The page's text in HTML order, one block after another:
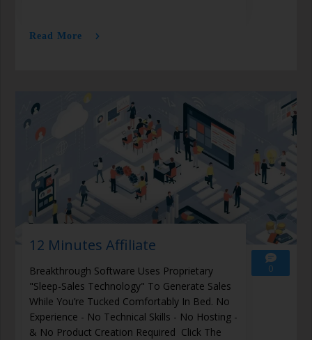
Read More
12 Minutes Affiliate
Breakthrough Software Uses Proprietary
"Sleep-Sales Technology" To Generate Sales
While You’re Tucked Comfortably In Bed. No
Experience - No Technical Skills - No Hosting -
& No Product Creation Required Click The
0